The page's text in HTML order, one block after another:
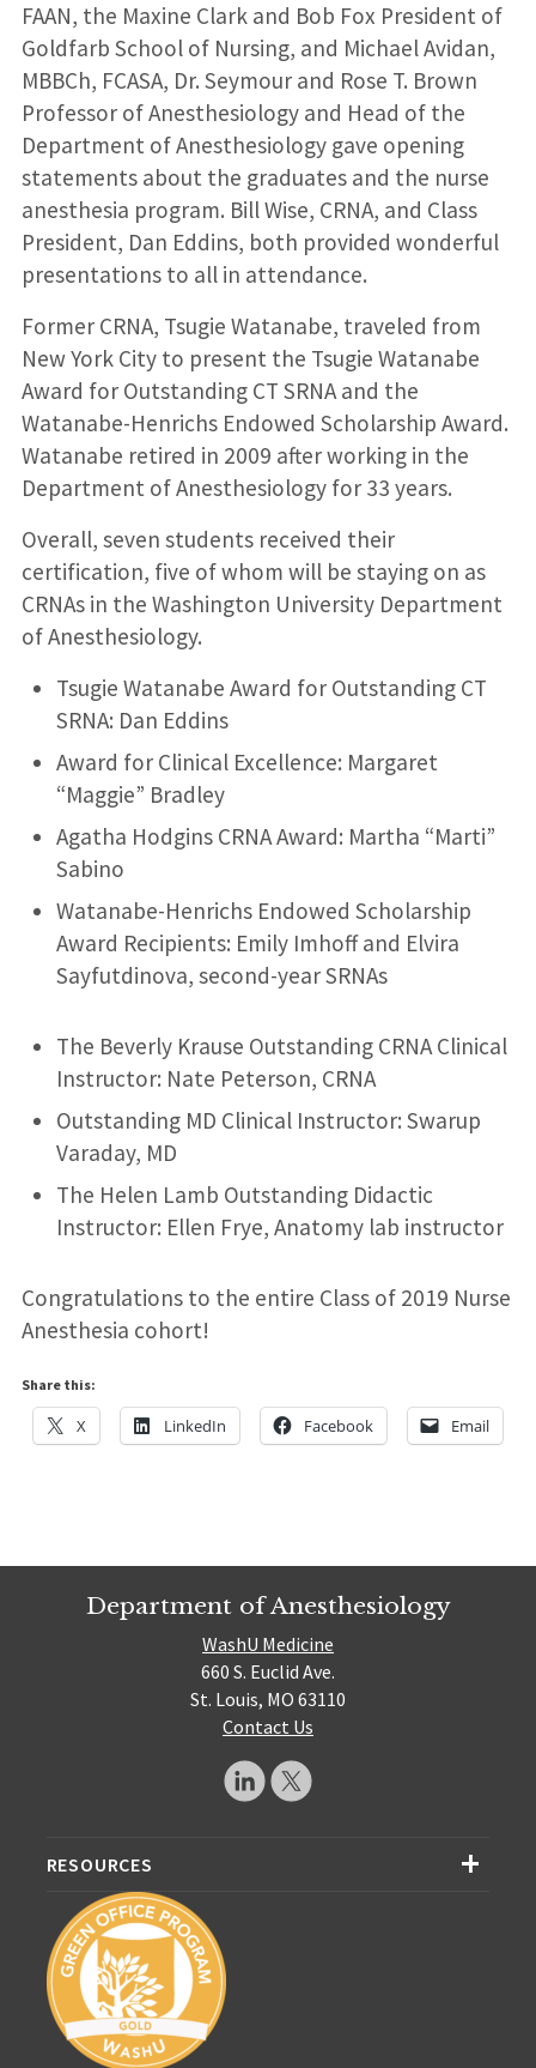
FAAN, the Maxine Clark and Bob Fox President of
Goldfarb School of Nursing, and Michael Avidan,
MBBCh, FCASA, Dr. Seymour and Rose T. Brown
Professor of Anesthesiology and Head of the
Department of Anesthesiology gave opening
statements about the graduates and the nurse
anesthesia program. Bill Wise, CRNA, and Class
President, Dan Eddins, both provided wonderful
presentations to all in attendance.
Former CRNA, Tsugie Watanabe, traveled from
New York City to present the Tsugie Watanabe
Award for Outstanding CT SRNA and the
Watanabe-Henrichs Endowed Scholarship Award.
Watanabe retired in 2009 after working in the
Department of Anesthesiology for 33 years.
Overall, seven students received their
certification, five of whom will be staying on as
CRNAs in the Washington University Department
of Anesthesiology.
Tsugie Watanabe Award for Outstanding CT
SRNA: Dan Eddins
Award for Clinical Excellence: Margaret
“Maggie” Bradley
Agatha Hodgins CRNA Award: Martha “Marti”
Sabino
Watanabe-Henrichs Endowed Scholarship
Award Recipients: Emily Imhoff and Elvira
Sayfutdinova, second-year SRNAs
The Beverly Krause Outstanding CRNA Clinical
Instructor: Nate Peterson, CRNA
Outstanding MD Clinical Instructor: Swarup
Varaday, MD
The Helen Lamb Outstanding Didactic
Instructor: Ellen Frye, Anatomy lab instructor
Congratulations to the entire Class of 2019 Nurse
Anesthesia cohort!
Share this:
X LinkedIn Facebook Email
Department of Anesthesiology
WashU Medicine
660 S. Euclid Ave.
St. Louis, MO 63110
Contact Us
RESOURCES